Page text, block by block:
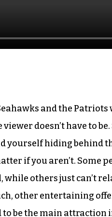
and the Patriots
doesn’t have to
yourself hiding behind
if you aren’t. Some
others just can’t
other entertaining
be the main attraction